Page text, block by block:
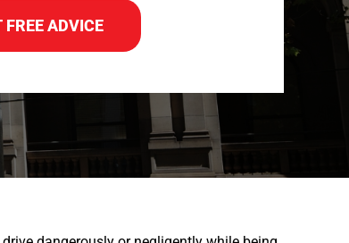
FREE ADVICE